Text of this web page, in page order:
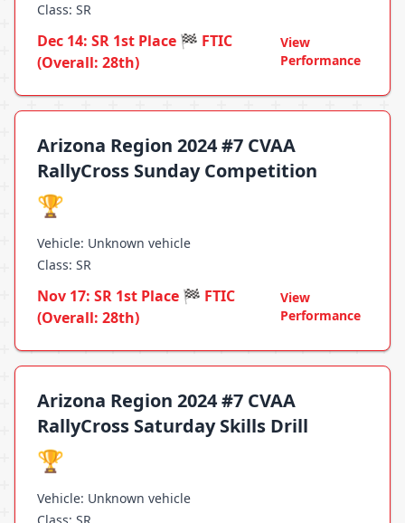
Class: SR
Dec 14: SR 1st Place 🏁 FTIC
(Overall: 28th)
View
Performance
Arizona Region 2024 #7 CVAA
RallyCross Sunday Competition
🏆
Vehicle: Unknown vehicle
Class: SR
Nov 17: SR 1st Place 🏁 FTIC
(Overall: 28th)
View
Performance
Arizona Region 2024 #7 CVAA
RallyCross Saturday Skills Drill
🏆
Vehicle: Unknown vehicle